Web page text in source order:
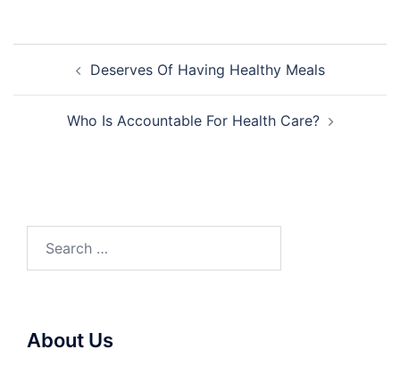
navigationDeserves Of Having Healthy Meals
Who Is Accountable For Health Care?
for:
About Us